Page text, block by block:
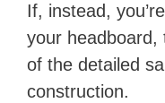
If, instead,
your headboard,
of the detailed
construction.